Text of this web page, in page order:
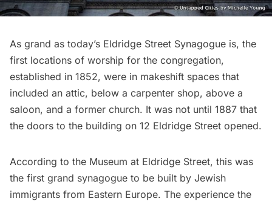
As grand as today’s Eldridge Street Synagogue is, the
first locations of worship for the congregation,
established in 1852, were in makeshift spaces that
included an attic, below a carpenter shop, above a
saloon, and a former church. It was not until 1887 that
the doors to the building on 12 Eldridge Street opened.
According to the Museum at Eldridge Street, this was
the first grand synagogue to be built by Jewish
immigrants from Eastern Europe. The experience the